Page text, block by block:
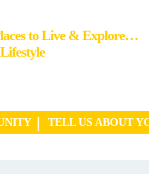
to Live & Explore…
TELL US ABOUT